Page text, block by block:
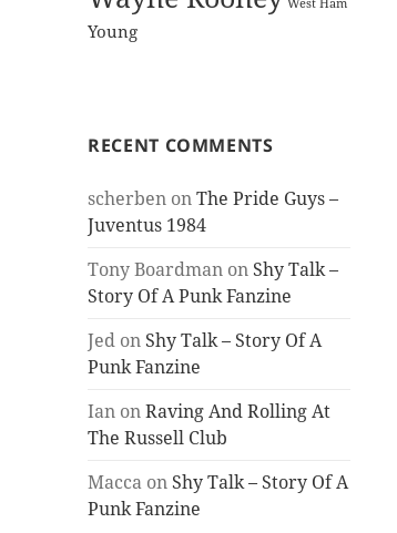
Young
RECENT COMMENTS
scherben onThe Pride Guys –
Juventus 1984
Tony Boardman on Shy Talk –
Story Of A Punk Fanzine
Jed on Shy Talk – Story Of A
Punk Fanzine
Ian onRaving And Rolling At
The Russell Club
Macca on Shy Talk – Story Of A
Punk Fanzine